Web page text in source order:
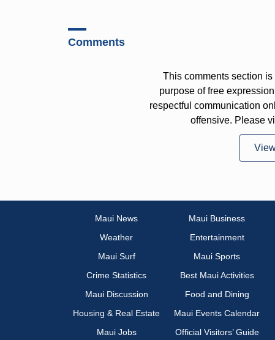
Comments
This comments section
purpose of free
respectful communication
offensive. Please
Maui News
Maui Business
Weather
Entertainment
Maui Surf
Maui Sports
Crime Statistics
Best Maui Activities
Maui Discussion
Food and Dining
Housing & Real Estate
Maui Events Calendar
Maui Jobs
Official Visitors’ Guide